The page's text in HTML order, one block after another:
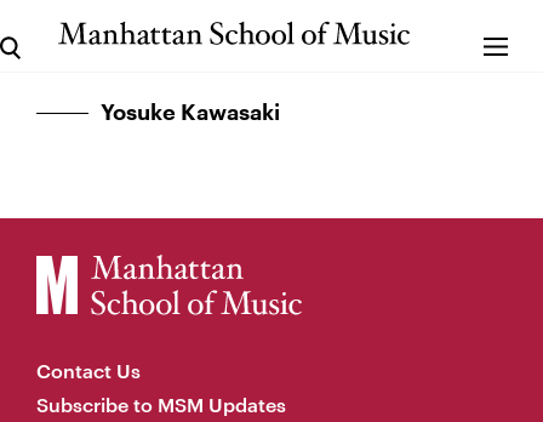
Yosuke Kawasaki
Contact Us
Subscribe to MSM Updates